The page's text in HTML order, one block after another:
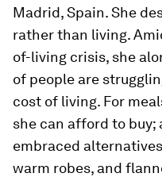
Madrid, Spain. She
rather than living.
of-living crisis, she
of people are
cost of living. For
she can afford to buy;
embraced
warm robes, and